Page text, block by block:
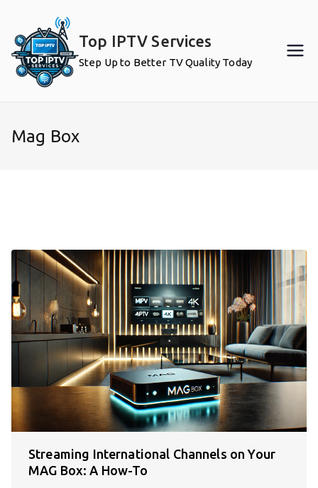
content
Top IPTV Services
Step Up to Better TV Quality Today
Mag Box
Streaming International Channels on Your
MAG Box: A How-To